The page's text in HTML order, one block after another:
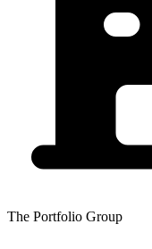
The Portfolio Group